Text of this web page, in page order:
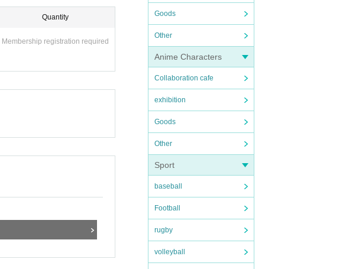
Goods
Other
Anime Characters
Collaboration cafe
exhibition
Goods
Other
Sport
baseball
Football
rugby
volleyball
Quantity
Membership registration required